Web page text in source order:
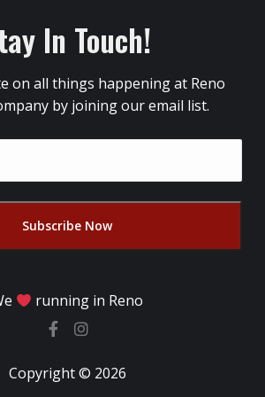
In Touch!
on all things happening at Reno
by joining our email list.
running in Reno
Copyright © 2026